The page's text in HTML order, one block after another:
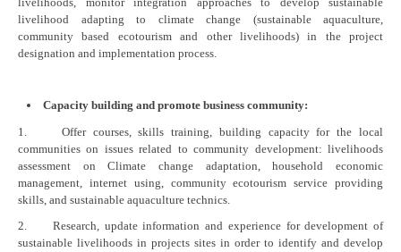
livelihood adapting to climate change (sustainable aquaculture,
community based ecotourism and other livelihoods) in the project
designation and implementation process.
Capacity building and promote business community:
1. Offer courses, skills training, building capacity for the local
communities on issues related to community development: livelihoods
assessment on Climate change adaptation, household economic
management, internet using, community ecotourism service providing
skills, and sustainable aquaculture technics.
2. Research, update information and experience for development of
sustainable livelihoods in projects sites in order to identify and develop